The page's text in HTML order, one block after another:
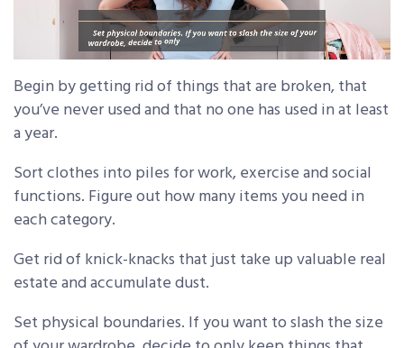
Begin by getting rid of things that are broken, that
you’ve never used and that no one has used in at least
a year.
Sort clothes into piles for work, exercise and social
functions. Figure out how many items you need in
each category.
Get rid of knick-knacks that just take up valuable real
estate and accumulate dust.
Set physical boundaries. If you want to slash the size